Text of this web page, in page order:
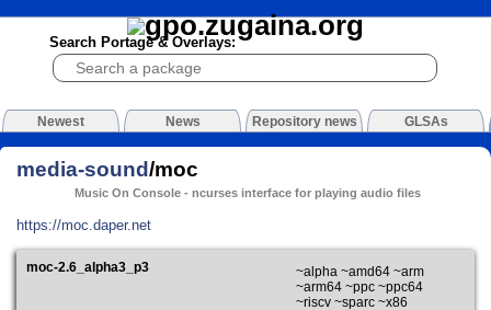
Search Portage & Overlays:
Newest News Repository news GLSAs
media-sound/moc
Music On Console - ncurses interface for playing audio files
https://moc.daper.net
moc-2.6_alpha3_p3
~alpha ~amd64 ~arm
~arm64 ~ppc ~ppc64
~riscv ~sparc ~x86